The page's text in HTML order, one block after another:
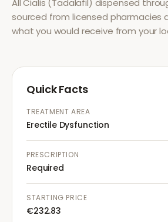
AllCialis (Tadalafil) dispensed
sourced from licensed pharmacies
what you would receive from your
Quick Facts
TREATMENT AREA
Erectile Dysfunction
PRESCRIPTION
Required
STARTING PRICE
€232.83